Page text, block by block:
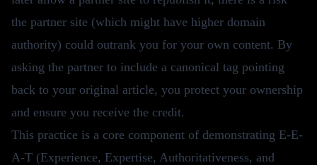
the partner site (which might have higher domain
authority) could outrank you for your own content. By
asking the partner to include a canonical tag pointing
back to your original article, you protect your ownership
and ensure you receive the credit.
This practice is a core component of demonstrating E-E-
A-T (Experience, Expertise, Authoritativeness, and